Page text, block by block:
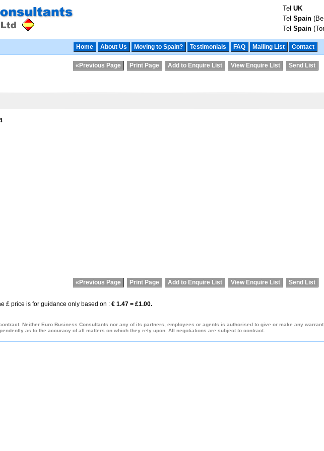
Tel UK
Tel Spain
Tel Spain
Home About Us Moving to Spain? Testimonials FAQ Mailing List Contact
«Previous Page Print Page Add to Enquire List View Enquire List Send List
«Previous Page Print Page Add to Enquire List View Enquire List Send List
£ price is for guidance only based on : € 1.47 = £1.00.
Neither Euro Business Consultants nor any of its partners, employees or agents is authorised to give or make any
as to the accuracy of all matters on which they rely upon. All negotiations are subject to contract.